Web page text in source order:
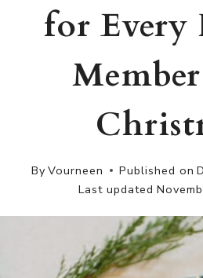
for Every
By Vourneen Published on
Last updated